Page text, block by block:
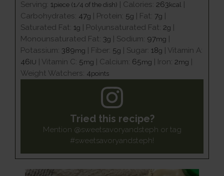
Serving: 1piece (1/4 of the dish) Calories: 263kcal
Carbohydrates: 47g Protein: 5g Fat: 7g
Saturated Fat: 1g Polyunsaturated Fat: 2g
Monounsaturated Fat: 3g Sodium: 97mg
Potassium: 389mg Fiber: 5g Sugar: 18g
Vitamin A:
46IU Vitamin C: 5mg Calcium: 65mg Iron: 2mg
Weight Watchers: 4points
Tried this recipe?
Mention @sweetsavoryandsteph or tag
#sweetsavoryandsteph!